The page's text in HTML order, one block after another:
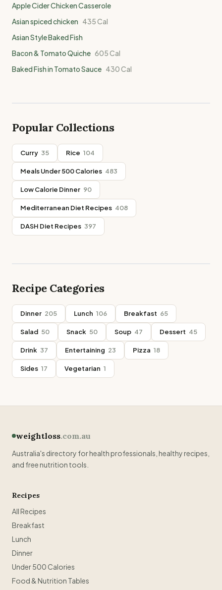
Apple Cider Chicken Casserole
Asian spiced chicken 435Cal
Asian Style Baked Fish
Bacon & Tomato Quiche 605Cal
Baked Fish in Tomato Sauce 430Cal
Popular Collections
Curry 35 Rice 104
Meals Under 500 Calories 483
Low Calorie Dinner 90
Mediterranean Diet Recipes 408
DASH Diet Recipes 397
Recipe Categories
Dinner 205 Lunch 106 Breakfast 65
Salad 50 Snack 50 Soup 47 Dessert 45
Drink 37 Entertaining 23 Pizza 18
Sides 17 Vegetarian 1
weightloss.com.au
Australia's directory for health professionals, healthy recipes,
and free nutrition tools.
Recipes
All Recipes
Breakfast
Lunch
Dinner
Under 500 Calories
Food & Nutrition Tables